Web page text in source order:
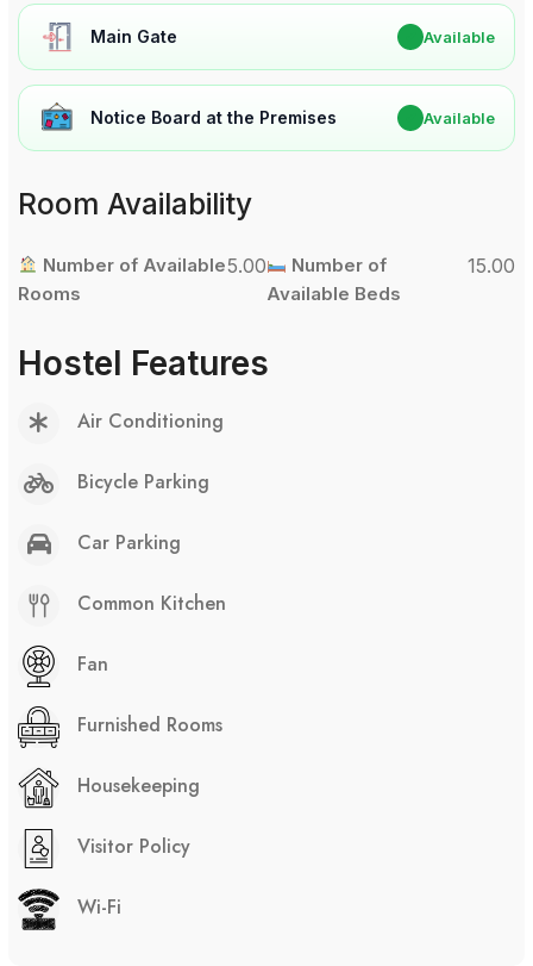
Main Gate Available
Notice Board at the Premises Available
Room Availability
Number of Available
Rooms
5.00
Number of
Available Beds
15.00
Hostel Features
Air Conditioning
Bicycle Parking
Car Parking
Common Kitchen
Fan
Furnished Rooms
Housekeeping
Visitor Policy
Wi-Fi